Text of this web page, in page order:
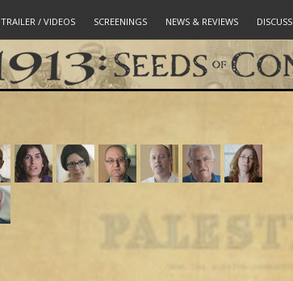
TRAILER / VIDEOS SCREENINGS NEWS & REVIEWS DISCUSS